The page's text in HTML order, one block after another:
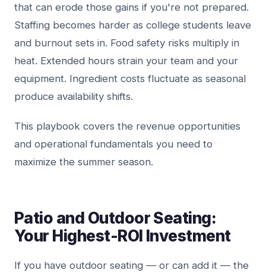
that can erode those gains if you're not prepared.
Staffing becomes harder as college students leave
and burnout sets in. Food safety risks multiply in
heat. Extended hours strain your team and your
equipment. Ingredient costs fluctuate as seasonal
produce availability shifts.
This playbook covers the revenue opportunities
and operational fundamentals you need to
maximize the summer season.
Patio and Outdoor Seating:
Your Highest-ROI Investment
If you have outdoor seating — or can add it — the